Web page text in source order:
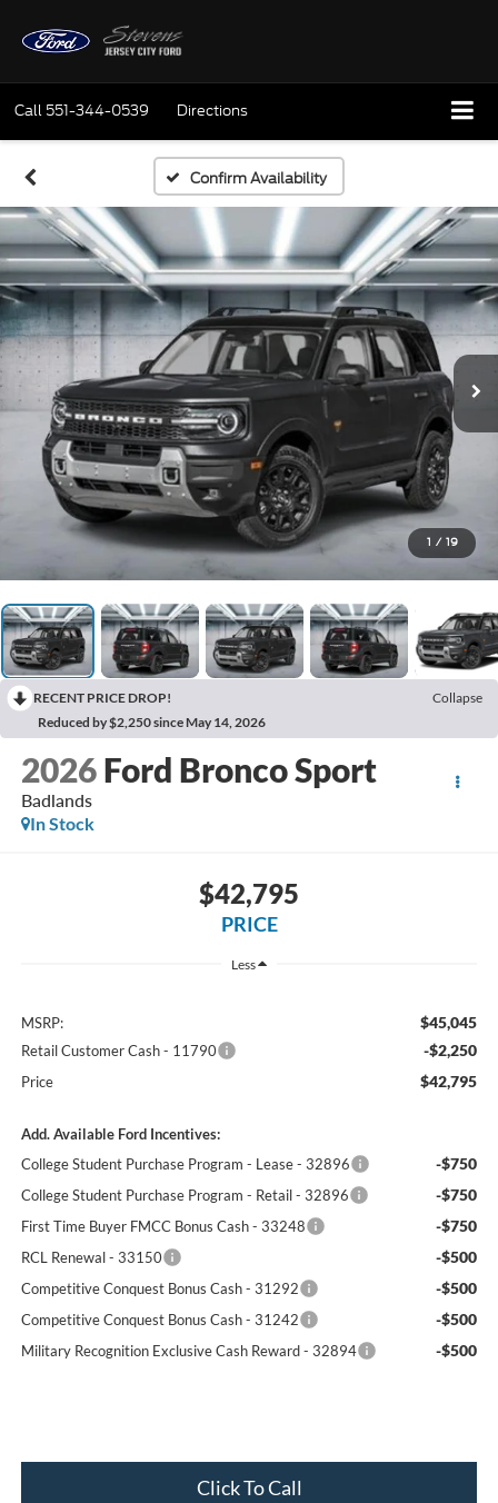
Call 551-344-0539 Directions
Confirm Availability
1 / 19
RECENT PRICE DROP!
Collapse
Reduced by $2,250 since May 14, 2026
2026 Ford Bronco Sport
Badlands
In Stock
$42,795
PRICE
Less
MSRP: $45,045
Retail Customer Cash - 11790 -$2,250
Price $42,795
Add. Available Ford Incentives:
College Student Purchase Program - Lease - 32896
-$750
College Student Purchase Program - Retail - 32896 -$750
First Time Buyer FMCC Bonus Cash - 33248 -$750
RCL Renewal - 33150 -$500
Competitive Conquest Bonus Cash - 31292 -$500
Competitive Conquest Bonus Cash - 31242 -$500
Military Recognition Exclusive Cash Reward - 32894 -$500
Click To Call